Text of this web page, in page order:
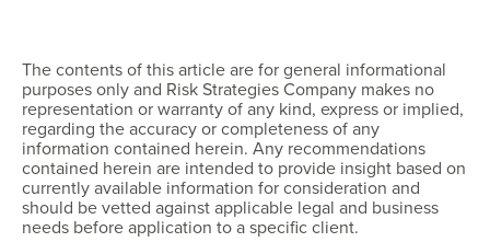
The contents of this article are for general informational
purposes only and Risk Strategies Company makes no
representation or warranty of any kind, express or implied,
regarding the accuracy or completeness of any
information contained herein. Any recommendations
contained herein are intended to provide insight based on
currently available information for consideration and
should be vetted against applicable legal and business
needs before application to a specific client.